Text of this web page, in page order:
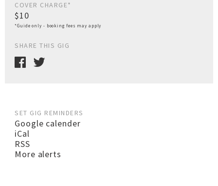
COVER CHARGE*
$10
*Guide only - booking fees may apply
SHARE THIS GIG
SET GIG REMINDERS
Google calender
iCal
RSS
More alerts